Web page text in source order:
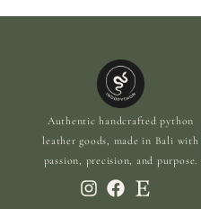
Authentic handcrafted python
leather goods, made in Bali with
passion, precision, and purpose.